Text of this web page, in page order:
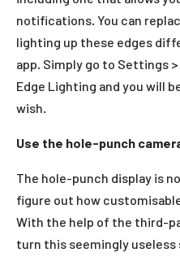
notifications. You can
lighting up these edges
app. Simply go to Settings >
Edge Lighting and you will
wish.
Use the hole-punch
The hole-punch display is
figure out how
With the help of the third-
turn this seemingly